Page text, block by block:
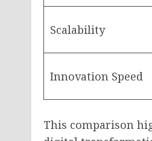
Scalability
Innovation Speed
This comparison